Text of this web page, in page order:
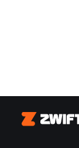
Zwift